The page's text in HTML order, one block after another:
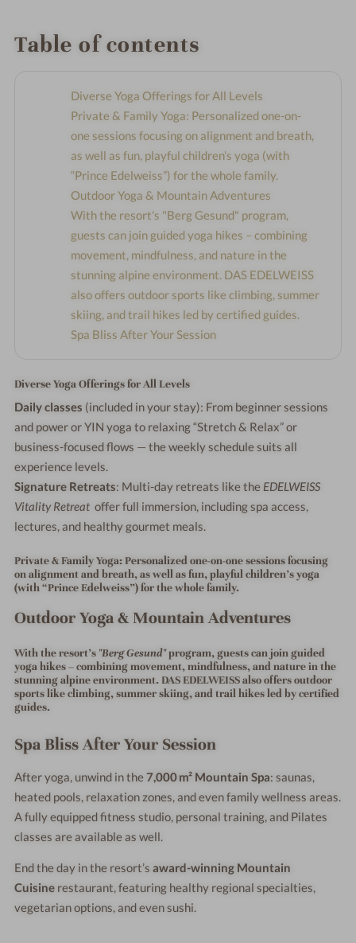
Table of contents
Diverse Yoga Offerings for All Levels
Private & Family Yoga: Personalized one-on-
one sessions focusing on alignment and breath,
as well as fun, playful children’s yoga (with
“Prince Edelweiss”) for the whole family.
Outdoor Yoga & Mountain Adventures
With the resort's "Berg Gesund" program,
guests can join guided yoga hikes – combining
movement, mindfulness, and nature in the
stunning alpine environment. DAS EDELWEISS
also offers outdoor sports like climbing, summer
skiing, and trail hikes led by certified guides.
Spa Bliss After Your Session
Diverse Yoga Offerings for All Levels
Daily classes (included in your stay): From beginner sessions
and power or YIN yoga to relaxing “Stretch & Relax” or
business-focused flows — the weekly schedule suits all
experience levels.
Signature Retreats: Multi-day retreats like the EDELWEISS
Vitality Retreat offer full immersion, including spa access,
lectures, and healthy gourmet meals.
Private & Family Yoga: Personalized one-on-one sessions focusing
on alignment and breath, as well as fun, playful children’s yoga
(with “Prince Edelweiss”) for the whole family.
Outdoor Yoga & Mountain Adventures
With the resort's "Berg Gesund"program, guests can joinguided
yoga hikes– combining movement, mindfulness, and nature in the
stunning alpine environment. DAS EDELWEISS also offers outdoor
sports like climbing, summer skiing, and trail hikes led by certified
guides.
Spa Bliss After Your Session
After yoga, unwind in the7,000 m² Mountain Spa: saunas,
heated pools, relaxation zones, and even family wellness areas.
A fully equipped fitness studio, personal training, and Pilates
classes are available as well.
End the day in the resort’saward-winning Mountain
Cuisine restaurant, featuring healthy regional specialties,
vegetarian options, and even sushi.